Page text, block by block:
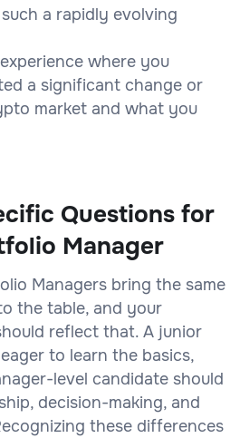
a rapidly evolving
where you
a significant change or
market and what you
Questions for
Manager
Managers bring the same
the table, and your
reflect that. A junior
to learn the basics,
level candidate should
decision-making, and
these differences